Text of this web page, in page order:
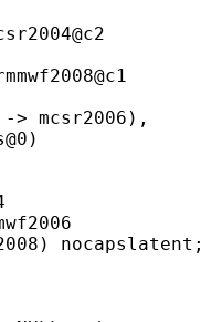
-> mcsr2006),
nocapslatent;